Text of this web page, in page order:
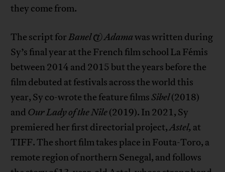
they come from.
The script forBanel & Adamawas written during
Sy’s final year at the French film school La Fémis
between 2014 and 2015 but the years before the
film debuted at festivals across the world this
year, Sy co-wrote the feature filmsSibel(2018)
and Our Lady of the Nile(2019). In 2021, Sy
premiered her first directorial project,Astel, at
TIFF. The short film takes place in Fouta-Toro, a
remote region of northern Senegal, and follows